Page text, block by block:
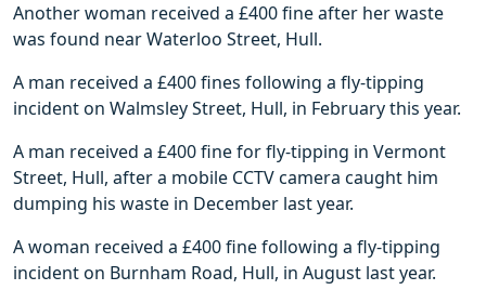
Another woman received a £400 fine after her waste
was found near Waterloo Street, Hull.
A man received a £400 fines following a fly-tipping
incident on Walmsley Street, Hull, in February this year.
A man received a £400 fine for fly-tipping in Vermont
Street, Hull, after a mobile CCTV camera caught him
dumping his waste in December last year.
A woman received a £400 fine following a fly-tipping
incident on Burnham Road, Hull, in August last year.